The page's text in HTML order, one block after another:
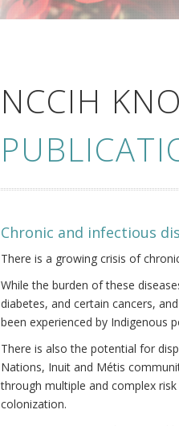
NCCIH
Chronic and infectious
There is a growing crisis of
While the burden of these
diabetes, and certain cancers,
been experienced by Indigenous
There is also the potential for
Nations, Inuit and Métis
through multiple and complex
colonization.